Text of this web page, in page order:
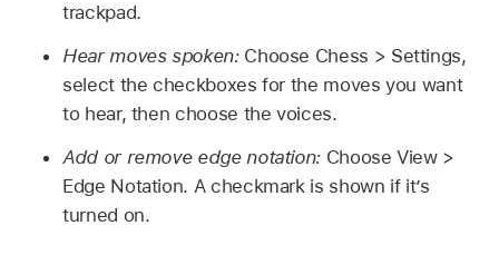
trackpad.
Hear moves spoken:Choose Chess > Settings,
select the checkboxes for the moves you want
to hear, then choose the voices.
Add or remove edge notation: Choose View >
Edge Notation. A checkmark is shown if it’s
turned on.